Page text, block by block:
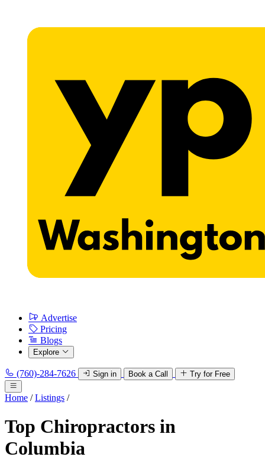
Advertise
Pricing
Blogs
Explore
(760)-284-7626 Sign in Book a Call Try for Free
Home / Listings /
Top Chiropractors in
Columbia